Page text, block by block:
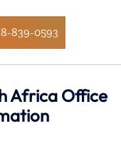
839-0593
Africa Office